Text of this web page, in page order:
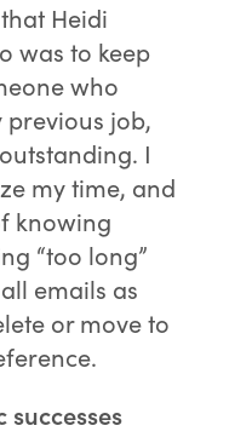
Heidi
was to keep
who
job,
I
my time, and
knowing
“too long”
emails as
or move to
successes